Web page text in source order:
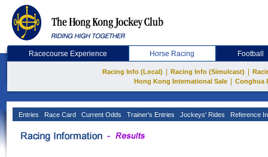
Racecourse Experience Horse Racing Football
Racing Info (Local) Racing Info (Simulcast)
Hong Kong International Sale
Conghua
Entries Race Card Current Odds Trainer's Entries Jockeys' Rides Reference